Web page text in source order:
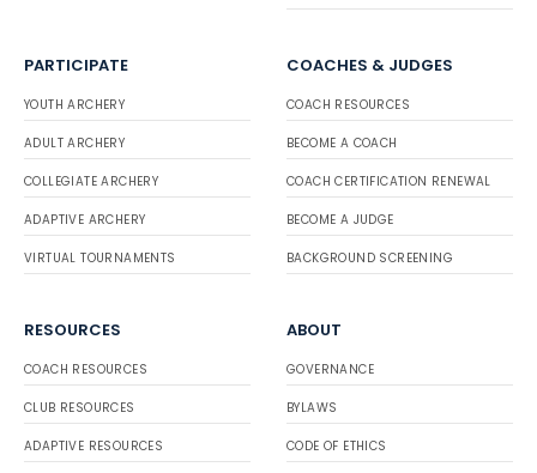
PARTICIPATE
YOUTH ARCHERY
ADULT ARCHERY
COLLEGIATE ARCHERY
ADAPTIVE ARCHERY
VIRTUAL TOURNAMENTS
COACHES & JUDGES
COACH RESOURCES
BECOME A COACH
COACH CERTIFICATION RENEWAL
BECOME A JUDGE
BACKGROUND SCREENING
RESOURCES
COACH RESOURCES
CLUB RESOURCES
ADAPTIVE RESOURCES
ABOUT
GOVERNANCE
BYLAWS
CODE OF ETHICS